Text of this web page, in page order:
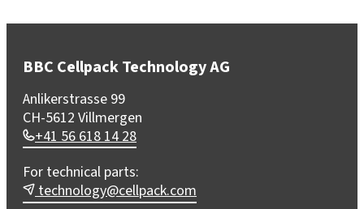
BBC Cellpack Technology AG
Anlikerstrasse 99
CH-5612 Villmergen
+41 56 618 14 28
For technical parts:
technology@cellpack.com